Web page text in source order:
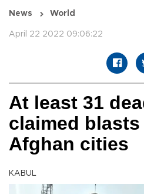
News World
April 22 2022 09:06:22
At least 31
claimed
Afghan cities
KABUL